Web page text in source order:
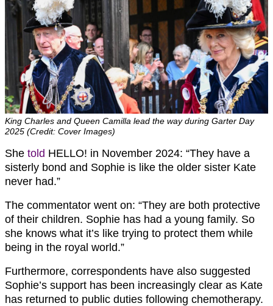
King Charles and Queen Camilla lead the way during Garter Day
2025 (Credit: Cover Images)
She told HELLO! in November 2024: “They have a
sisterly bond and Sophie is like the older sister Kate
never had.”
The commentator went on: “They are both protective
of their children. Sophie has had a young family. So
she knows what it’s like trying to protect them while
being in the royal world.”
Furthermore, correspondents have also suggested
Sophie’s support has been increasingly clear as Kate
has returned to public duties following chemotherapy.